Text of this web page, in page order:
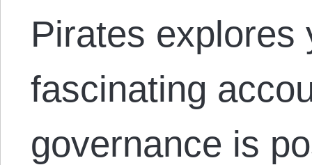
Pirates explores
fascinating
governance is